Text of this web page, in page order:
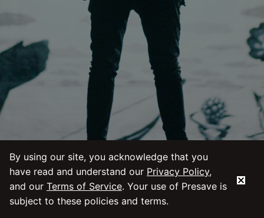
By using our site, you acknowledge that you
have read and understand our Privacy Policy,
and our Terms of Service. Your use of Presave is
subject to these policies and terms.